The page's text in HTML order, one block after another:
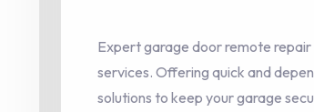
Expert garage door remote repair
services. Offering quick and
solutions to keep your garage